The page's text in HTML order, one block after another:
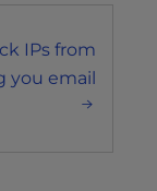
IPs from
you email